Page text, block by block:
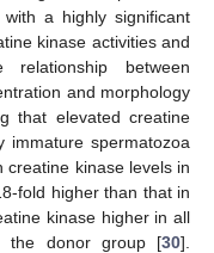
a highly significant
kinase activities and
relationship between
and morphology
that elevated creatine
immature spermatozoa
creatine kinase levels in
fold higher than that in
kinase higher in all
the donor group [30].